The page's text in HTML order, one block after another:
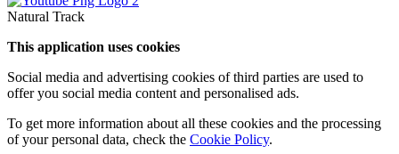
Natural Track
This application uses cookies
Social media and advertising cookies of third parties are used to
offer you social media content and personalised ads.
To get more information about all these cookies and the processing
of your personal data, check the Cookie Policy.